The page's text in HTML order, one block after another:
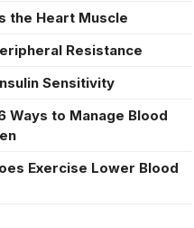
the Heart Muscle
Resistance
Sensitivity
Ways to Manage Blood
Exercise Lower Blood